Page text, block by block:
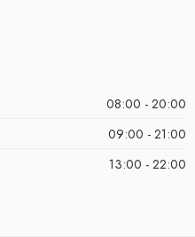
08:00 - 20:00
09:00 - 21:00
13:00 - 22:00